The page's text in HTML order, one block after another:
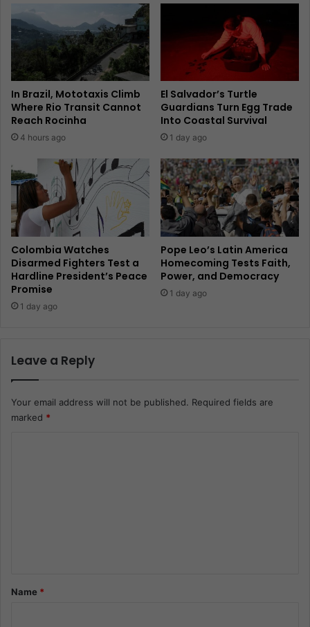
In Brazil, Mototaxis Climb
Where Rio Transit Cannot
Reach Rocinha
4 hours ago
El Salvador’s Turtle
Guardians Turn Egg Trade
Into Coastal Survival
1 day ago
Colombia Watches
Disarmed Fighters Test a
Hardline President’s Peace
Promise
1 day ago
Pope Leo’s Latin America
Homecoming Tests Faith,
Power, and Democracy
1 day ago
Leave a Reply
Your email address will not be published. Required fields are
marked *
*Name *